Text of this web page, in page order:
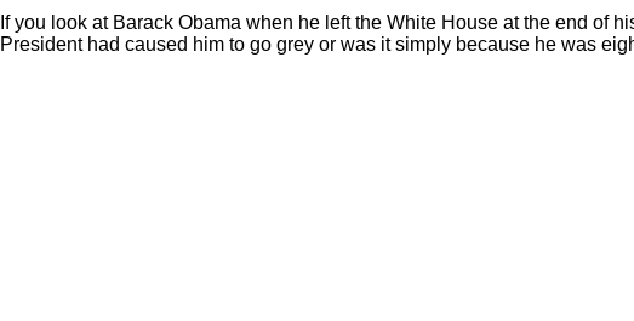
If you look at Barack Obama when he left the White House at the end of
President had caused him to go grey or was it simply because he was